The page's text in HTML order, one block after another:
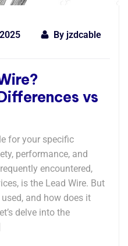
By jzdcable
vs
for your specific
performance, and
encountered,
is the ​​Lead Wire​​. But
and how does it
delve into the